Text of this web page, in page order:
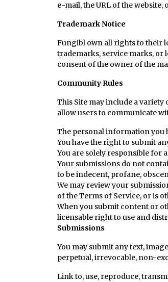
e-mail, the URL of the
Trademark Notice
Fungibl own all rights to their
trademarks, service marks, or
consent of the owner of the
Community Rules
This Site may include a
allow users to communicate
The personal information you
You have the right to submit
You are solely responsible for
Your submissions do not
to be indecent, profane,
We may review your
of the Terms of Service, or is
When you submit content or
licensable right to use and
Submissions
You may submit any text,
perpetual, irrevocable, non-
Link to, use, reproduce,